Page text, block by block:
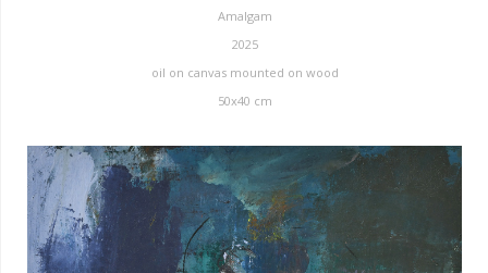
Amalgam
2025
oil on canvas mounted on wood
50x40 cm